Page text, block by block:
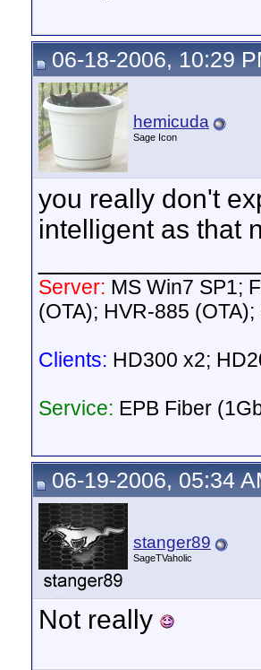
06-18-2006, 10:29
hemicuda
Sage Icon
you really don't
intelligent as that
Server: MS Win7 SP1;
(OTA); HVR-885
Clients: HD300 x2;
Service: EPB Fiber
06-19-2006, 05:34
stanger89
SageTVaholic
Not really